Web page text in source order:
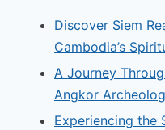
Discover Siem
Cambodia’s
A Journey
Angkor
Experiencing the